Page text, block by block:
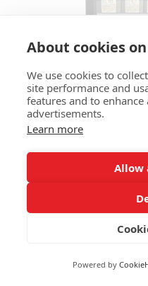
Smart Store 700
The Smart Store 700
Freezer" modular
fully automatic
About cookies
We use cookies to
site performance and
features and to
advertisements.
Learn more
Allow
Powered by